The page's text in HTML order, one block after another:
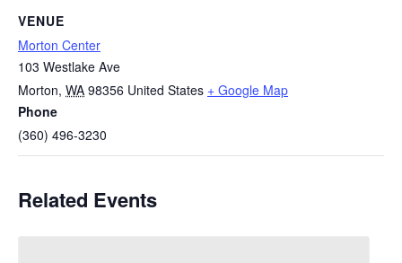
VENUE
Morton Center
103 Westlake Ave
Morton, WA 98356 United States + Google Map
Phone
(360) 496-3230
Related Events